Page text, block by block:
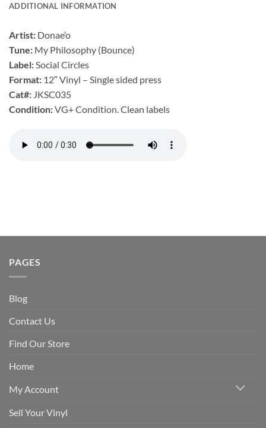
ADDITIONAL INFORMATION
Artist: Donae’o
Tune: My Philosophy (Bounce)
Label: Social Circles
Format: 12″ Vinyl – Single sided press
Cat#: JKSC035
Condition:VG+ Condition. Clean labels
PAGES
Blog
Contact Us
Find Our Store
Home
My Account
Sell Your Vinyl